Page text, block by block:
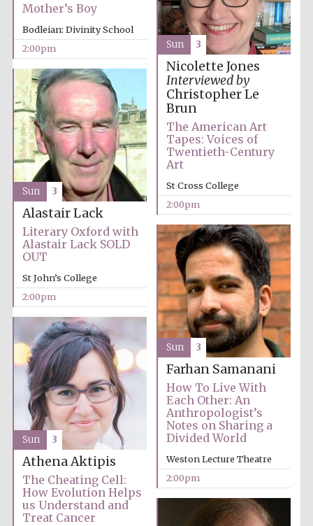
Oxford University
Images
Mother’s Boy
Bodleian: Divinity School
2:00pm
Nicolette Jones
Interviewed by
Christopher Le
Brun
The American Art
Tapes: Voices of
Twentieth-Century
Art
St Cross College
2:00pm
Sun 3
Alastair Lack
Literary Oxford with
Alastair Lack SOLD
OUT
St John’s College
2:00pm
Sun 3
Farhan Samanani
How To Live With
Each Other: An
Anthropologist’s
Notes on Sharing a
Divided World
Weston Lecture Theatre
2:00pm
Sun 3
Athena Aktipis
The Cheating Cell:
How Evolution Helps
us Understand and
Treat Cancer
Sun 3